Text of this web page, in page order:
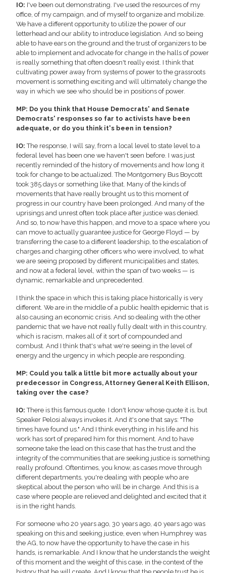
IO: I've been out demonstrating. I've used the resources of my
office, of my campaign, and of myself to organize and mobilize.
We have a different opportunity to utilize the power of our
letterhead and our ability to introduce legislation. And so being
able to have ears on the ground and the trust of organizers to be
able to implement and advocate for change in the halls of power
is really something that often doesn't really exist. I think that
cultivating power away from systems of power to the grassroots
movement is something exciting and will ultimately change the
way in which we see who should be in positions of power.
MP: Do you think that House Democrats' and Senate
Democrats' responses so far to activists have been
adequate, or do you think it's been in tension?
IO:The response, I will say, from a local level to state level to a
federal level has been one we haven't seen before. I was just
recently reminded of the history of movements and how long it
took for change to be actualized. The Montgomery Bus Boycott
took 385 days or something like that. Many of the kinds of
movements that have really brought us to this moment of
progress in our country have been prolonged. And many of the
uprisings and unrest often took place after justice was denied.
And so, to now have this happen, and move to a space where you
can move to actually guarantee justice for George Floyd — by
transferring the case to a different leadership, to the escalation of
charges and charging other officers who were involved, to what
we are seeing proposed by different municipalities and states,
and now at a federal level, within the span of two weeks — is
dynamic, remarkable and unprecedented.
I think the space in which this is taking place historically is very
different. We are in the middle of a public health epidemic that is
also causing an economic crisis. And so dealing with the other
pandemic that we have not really fully dealt with in this country,
which is racism, makes all of it sort of compounded and
combust. And I think that's what we're seeing in the level of
energy and the urgency in which people are responding.
MP: Could you talk a little bit more actually about your
predecessor in Congress, Attorney General Keith Ellison,
taking over the case?
IO:There is this famous quote. I don't know whose quote it is, but
Speaker Pelosi always invokes it. And it's one that says: "The
times have found us." And I think everything in his life and his
work has sort of prepared him for this moment. And to have
someone take the lead on this case that has the trust and the
integrity of the communities that are seeking justice is something
really profound. Oftentimes, you know, as cases move through
different departments, you're dealing with people who are
skeptical about the person who will be in charge. And this is a
case where people are relieved and delighted and excited that it
is in the right hands.
For someone who 20 years ago, 30 years ago, 40 years ago was
speaking on this and seeking justice, even when Humphrey was
the AG, to now have the opportunity to have the case in his
hands, is remarkable. And I know that he understands the weight
of this moment and the weight of this case, in the context of the